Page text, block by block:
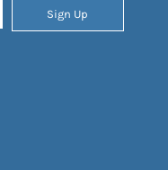
Sign Up